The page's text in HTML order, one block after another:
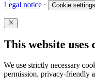
Legal notice · Cookie settings
This website uses
We use strictly necessary
permission, privacy-friendly